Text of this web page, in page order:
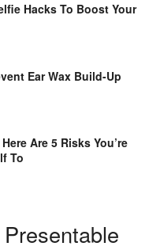
Hacks To Boost Your
Ear Wax Build-Up
Are 5 Risks You’re
To